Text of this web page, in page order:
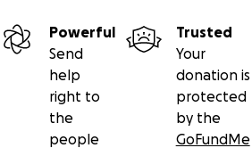
Powerful
Send
help
right to
the
people
Trusted
Your
donation is
protected
by the
GoFundMe